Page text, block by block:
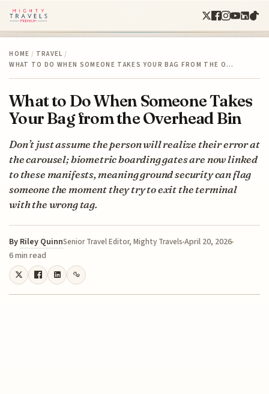
HOME / TRAVEL /
WHAT TO DO WHEN SOMEONE TAKES YOUR BAG FROM THE O…
What to Do When Someone Takes
Your Bag from the Overhead Bin
Don’t just assume the person will realize their error at
the carousel; biometric boarding gates are now linked
to these manifests, meaning ground security can flag
someone the moment they try to exit the terminal
with the wrong tag.
By Riley QuinnSenior Travel Editor, Mighty TravelsApril 20, 2026
6 min read